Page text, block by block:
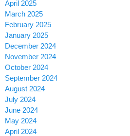
April 2025
March 2025
February 2025
January 2025
December 2024
November 2024
October 2024
September 2024
August 2024
July 2024
June 2024
May 2024
April 2024